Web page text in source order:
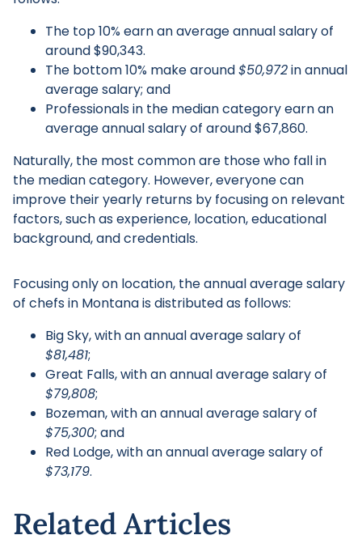
The top 10% earn an average annual salary of
around $90,343.
The bottom 10% make around$50,972in annual
average salary; and
Professionals in the median category earn an
average annual salary of around $67,860.
Naturally, the most common are those who fall in
the median category. However, everyone can
improve their yearly returns by focusing on relevant
factors, such as experience, location, educational
background, and credentials.
Focusing only on location, the annual average salary
of chefs in Montana is distributed as follows:
Big Sky, with an annual average salary of
$81,481;
Great Falls, with an annual average salary of
$79,808;
Bozeman, with an annual average salary of
$75,300; and
Red Lodge, with an annual average salary of
$73,179.
Related Articles